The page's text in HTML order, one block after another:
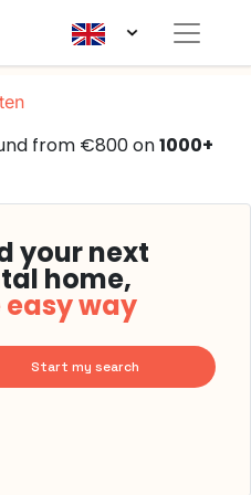
from €800 on1000+
your next
home,
easy way
Start my search